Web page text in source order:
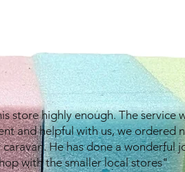
store highly enough. The service
and helpful with us, we ordered
He has done a wonderful
with the smaller local stores"